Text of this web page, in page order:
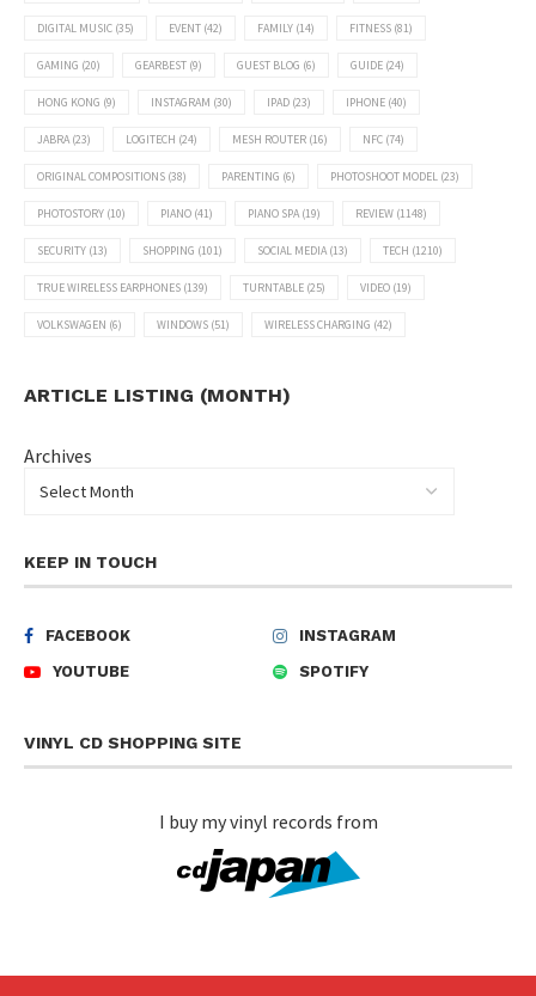
DIGITAL MUSIC (35) EVENT (42) FAMILY (14) FITNESS (81)
GAMING (20) GEARBEST (9) GUEST BLOG (6) GUIDE (24)
HONG KONG (9) INSTAGRAM (30) IPAD (23) IPHONE (40)
JABRA(23) LOGITECH (24) MESH ROUTER (16) NFC (74)
ORIGINAL COMPOSITIONS (38) PARENTING (6) PHOTOSHOOT MODEL (23)
PHOTOSTORY (10) PIANO (41) PIANO SPA(19) REVIEW (1148)
SECURITY (13) SHOPPING (101) SOCIAL MEDIA(13) TECH (1210)
TRUE WIRELESS EARPHONES (139) TURNTABLE (25) VIDEO (19)
VOLKSWAGEN (6) WINDOWS (51) WIRELESS CHARGING (42)
ARTICLE LISTING (MONTH)
Archives
KEEP IN TOUCH
FACEBOOK
INSTAGRAM
YOUTUBE
SPOTIFY
VINYL CD SHOPPING SITE
I buy my vinyl records from